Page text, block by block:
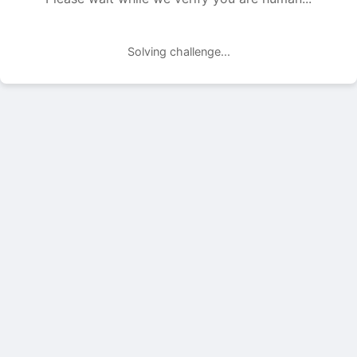
Solving challenge...